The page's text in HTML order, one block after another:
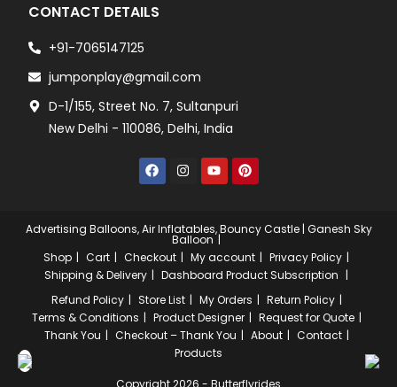
CONTACT DETAILS
+91-7065147125
jumponplay@gmail.com
D-1/155, Street No. 7, Sultanpuri
New Delhi - 110086, Delhi, India
Advertising Balloons, Air Inflatables, Bouncy Castle | Ganesh Sky
Balloon
Shop
Cart Checkout My account
Privacy Policy
Shipping & Delivery
Dashboard Product Subscription
Refund Policy
Store List My Orders
Return Policy
Terms & Conditions
Product Designer
Request for Quote
Thank You
Checkout – Thank You About
Contact
Products
Copyright 2026 - Butterflyrides